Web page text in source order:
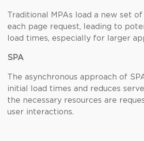
Traditional MPAs load a new set
each page request, leading to
load times, especially for larger
SPA
The asynchronous approach of
initial load times and reduces
the necessary resources are
user interactions.